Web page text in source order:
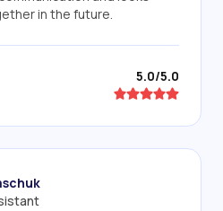
in the future.
5.0/5.0